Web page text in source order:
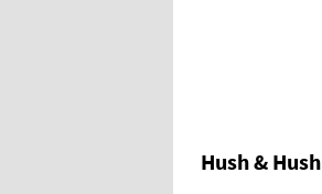
Hush & Hush